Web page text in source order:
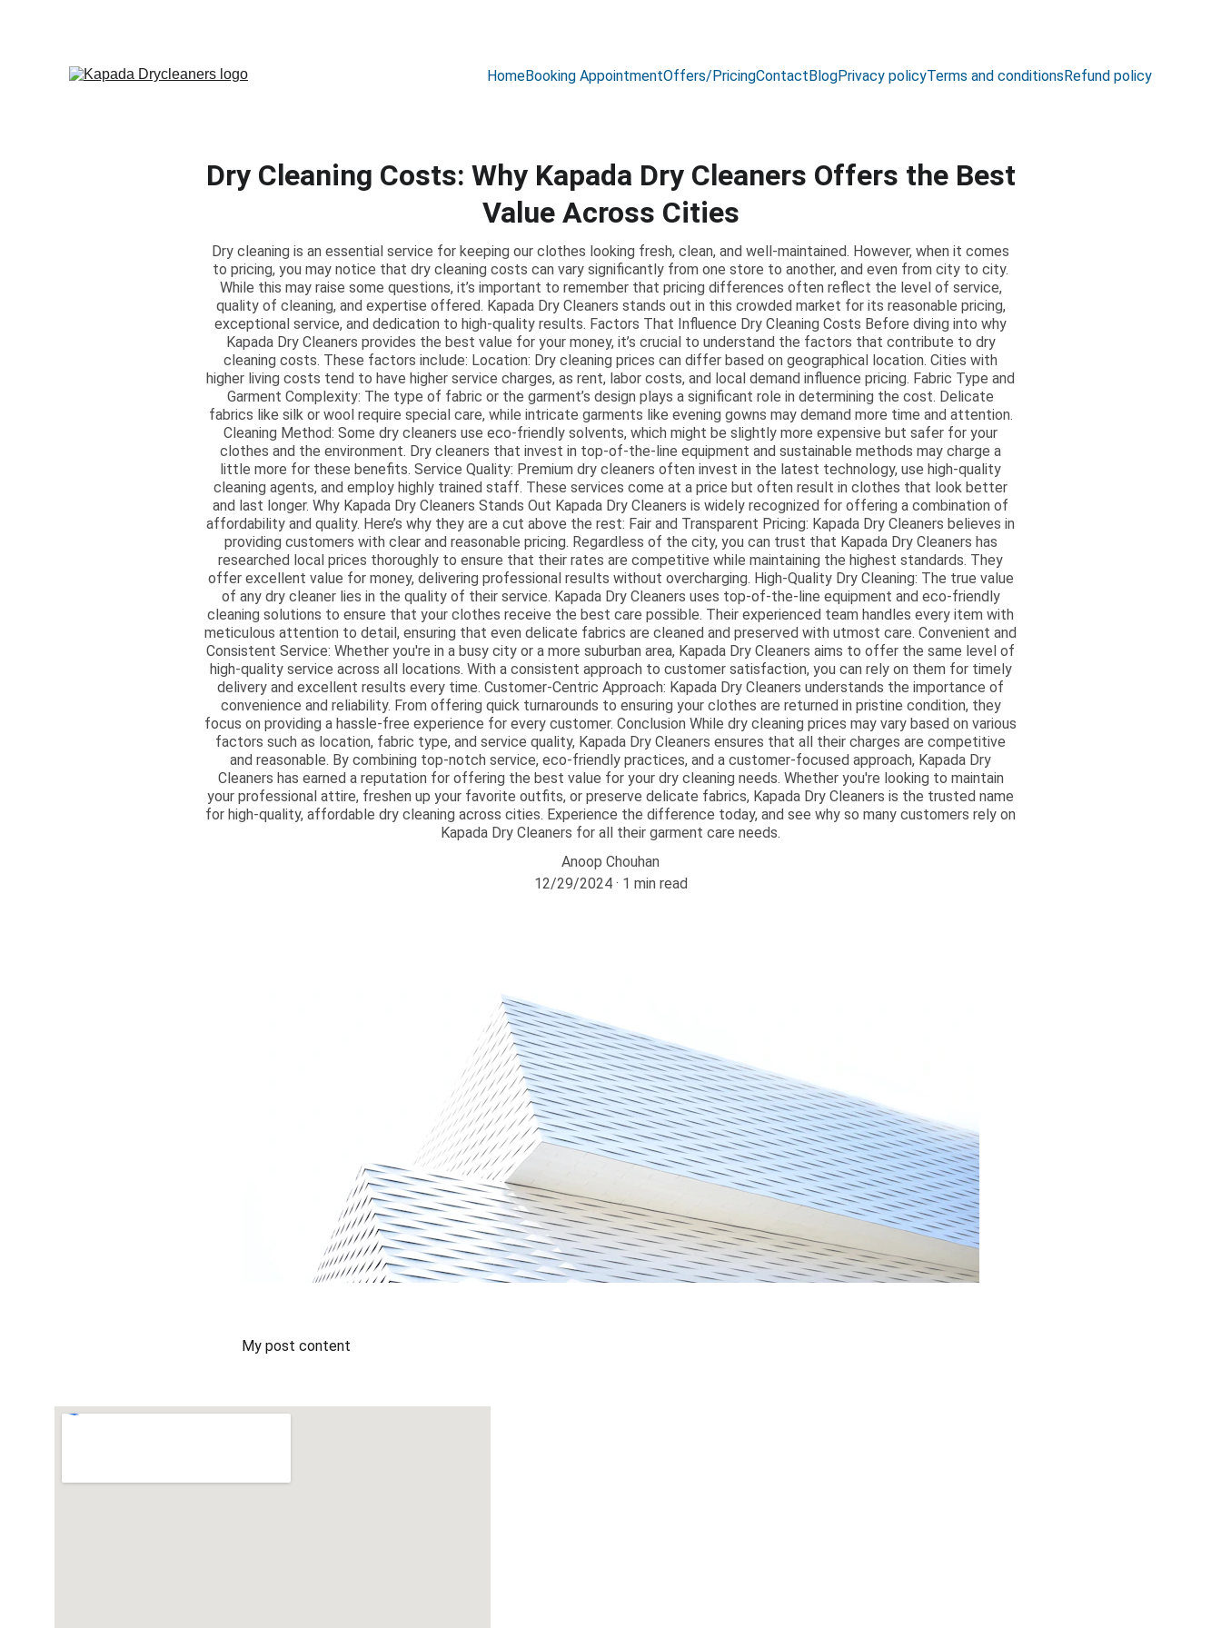
HomeBooking AppointmentOffers/PricingContactBlogPrivacy policyTerms and conditionsRefund policy
Dry Cleaning Costs: Why Kapada Dry Cleaners Offers the Best
Value Across Cities
Dry cleaning is an essential service for keeping our clothes looking fresh, clean, and well-maintained. However, when it comes
to pricing, you may notice that dry cleaning costs can vary significantly from one store to another, and even from city to city.
While this may raise some questions, it’s important to remember that pricing differences often reflect the level of service,
quality of cleaning, and expertise offered. Kapada Dry Cleaners stands out in this crowded market for its reasonable pricing,
exceptional service, and dedication to high-quality results. Factors That Influence Dry Cleaning Costs Before diving into why
Kapada Dry Cleaners provides the best value for your money, it’s crucial to understand the factors that contribute to dry
cleaning costs. These factors include: Location: Dry cleaning prices can differ based on geographical location. Cities with
higher living costs tend to have higher service charges, as rent, labor costs, and local demand influence pricing. Fabric Type and
Garment Complexity: The type of fabric or the garment’s design plays a significant role in determining the cost. Delicate
fabrics like silk or wool require special care, while intricate garments like evening gowns may demand more time and attention.
Cleaning Method: Some dry cleaners use eco-friendly solvents, which might be slightly more expensive but safer for your
clothes and the environment. Dry cleaners that invest in top-of-the-line equipment and sustainable methods may charge a
little more for these benefits. Service Quality: Premium dry cleaners often invest in the latest technology, use high-quality
cleaning agents, and employ highly trained staff. These services come at a price but often result in clothes that look better
and last longer. Why Kapada Dry Cleaners Stands Out Kapada Dry Cleaners is widely recognized for offering a combination of
affordability and quality. Here’s why they are a cut above the rest: Fair and Transparent Pricing: Kapada Dry Cleaners believes in
providing customers with clear and reasonable pricing. Regardless of the city, you can trust that Kapada Dry Cleaners has
researched local prices thoroughly to ensure that their rates are competitive while maintaining the highest standards. They
offer excellent value for money, delivering professional results without overcharging. High-Quality Dry Cleaning: The true value
of any dry cleaner lies in the quality of their service. Kapada Dry Cleaners uses top-of-the-line equipment and eco-friendly
cleaning solutions to ensure that your clothes receive the best care possible. Their experienced team handles every item with
meticulous attention to detail, ensuring that even delicate fabrics are cleaned and preserved with utmost care. Convenient and
Consistent Service: Whether you're in a busy city or a more suburban area, Kapada Dry Cleaners aims to offer the same level of
high-quality service across all locations. With a consistent approach to customer satisfaction, you can rely on them for timely
delivery and excellent results every time. Customer-Centric Approach: Kapada Dry Cleaners understands the importance of
convenience and reliability. From offering quick turnarounds to ensuring your clothes are returned in pristine condition, they
focus on providing a hassle-free experience for every customer. Conclusion While dry cleaning prices may vary based on various
factors such as location, fabric type, and service quality, Kapada Dry Cleaners ensures that all their charges are competitive
and reasonable. By combining top-notch service, eco-friendly practices, and a customer-focused approach, Kapada Dry
Cleaners has earned a reputation for offering the best value for your dry cleaning needs. Whether you're looking to maintain
your professional attire, freshen up your favorite outfits, or preserve delicate fabrics, Kapada Dry Cleaners is the trusted name
for high-quality, affordable dry cleaning across cities. Experience the difference today, and see why so many customers rely on
Kapada Dry Cleaners for all their garment care needs.
Anoop Chouhan
12/29/2024
1 min read
My post content